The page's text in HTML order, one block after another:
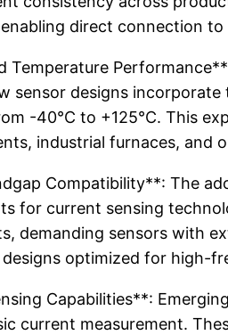
direct connection
Temperature
sensor designs
-40°C to +125°C. This
industrial furnaces, and
Compatibility**: The
for current sensing
demanding sensors with
designs optimized for high-
Capabilities**:
current measurement.